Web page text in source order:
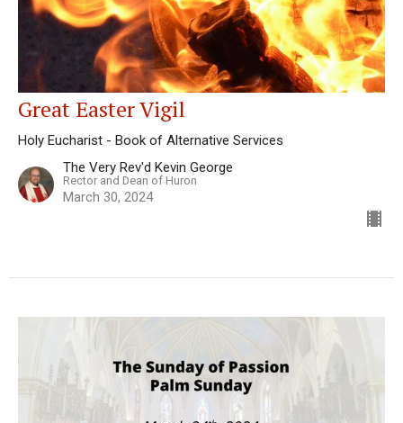
Great Easter Vigil
Holy Eucharist - Book of Alternative Services
The Very Rev'd Kevin George
Rector and Dean of Huron
March 30, 2024